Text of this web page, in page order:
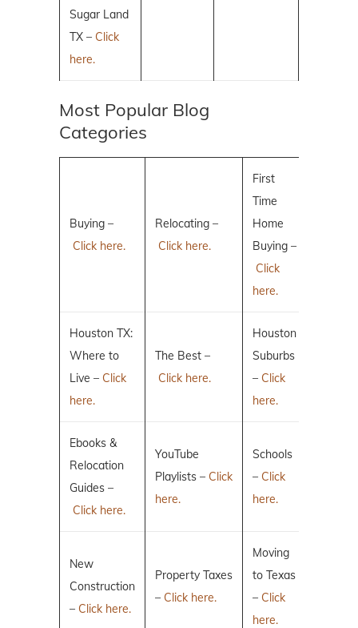
Sugar Land
TX – Click
here.
Most Popular Blog
Categories
Buying –
Click here.
Relocating –
Click here.
First
Time
Home
Buying –
Click
here.
Houston TX:
Where to
Live – Click
here.
The Best –
Click here.
Houston
Suburbs
– Click
here.
Ebooks &
Relocation
Guides –
Click here.
YouTube
Playlists – Click
here.
Schools
– Click
here.
New
Construction
– Click here.
Property Taxes
– Click here.
Moving
to Texas
– Click
here.